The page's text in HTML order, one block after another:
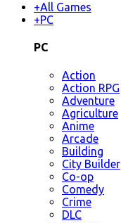
+All Games
+PC
PC
Action
Action RPG
Adventure
Agriculture
Anime
Arcade
Building
City Builder
Co-op
Comedy
Crime
DLC